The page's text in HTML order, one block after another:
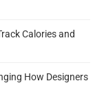
Calories and
How Designers